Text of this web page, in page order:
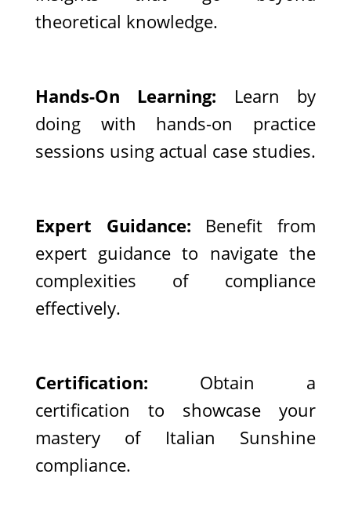
theoretical knowledge.
Hands-On Learning: Learn by
doing with hands-on practice
sessions using actual case studies.
Expert Guidance: Benefit from
expert guidance to navigate the
complexities of compliance
effectively.
Certification: Obtain a
certification to showcase your
mastery of Italian Sunshine
compliance.